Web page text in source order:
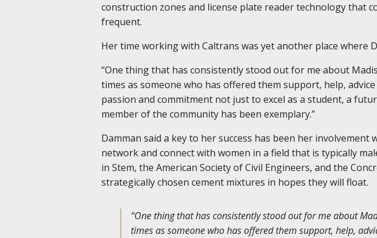
construction zones and license plate reader technology that
frequent.
Her time working with Caltrans was yet another place where
“One thing that has consistently stood out for me about
times as someone who has offered them support, help,
passion and commitment not just to excel as a student, a
member of the community has been exemplary.”
Damman said a key to her success has been her
network and connect with women in a field that is typically
in Stem, the American Society of Civil Engineers, and the
strategically chosen cement mixtures in hopes they will float.
“One thing that has consistently stood out for me about
times as someone who has offered them support, help,